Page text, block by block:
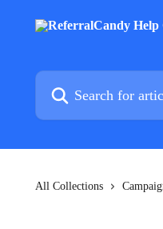
Search for articles...
All Collections